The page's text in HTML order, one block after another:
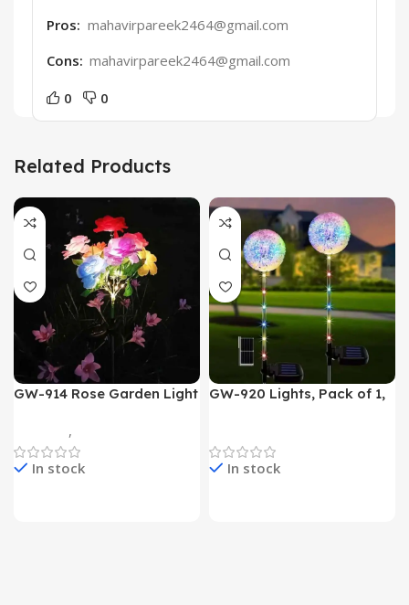
Pros: mahavirpareek2464@gmail.com
Cons: mahavirpareek2464@gmail.com
0 0
Related Products
GW-914 Rose Garden Light
,
In stock
GW-920 Lights, Pack of 1,
In stock